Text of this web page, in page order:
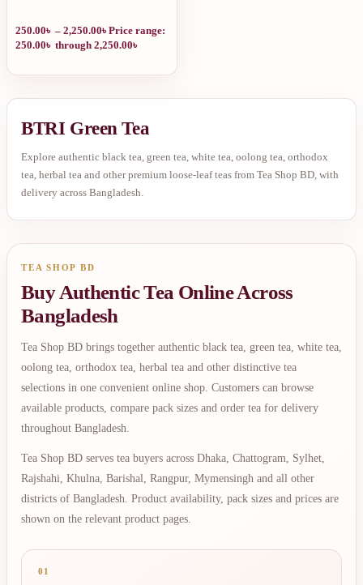
250.00৳ – 2,250.00৳Price range:
250.00৳ through 2,250.00৳
BTRI Green Tea
Explore authentic black tea, green tea, white tea, oolong tea, orthodox
tea, herbal tea and other premium loose-leaf teas from Tea Shop BD, with
delivery across Bangladesh.
TEA SHOP BD
Buy Authentic Tea Online Across
Bangladesh
Tea Shop BD brings together authentic black tea, green tea, white tea,
oolong tea, orthodox tea, herbal tea and other distinctive tea
selections in one convenient online shop. Customers can browse
available products, compare pack sizes and order tea for delivery
throughout Bangladesh.
Tea Shop BD serves tea buyers across Dhaka, Chattogram, Sylhet,
Rajshahi, Khulna, Barishal, Rangpur, Mymensingh and all other
districts of Bangladesh. Product availability, pack sizes and prices are
shown on the relevant product pages.
01